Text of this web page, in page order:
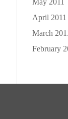
May 2011
April 2011
March
February